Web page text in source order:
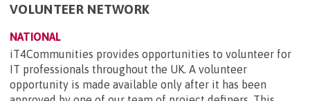
VOLUNTEER NETWORK
NATIONAL
iT4Communities provides opportunities to volunteer for
IT professionals throughout the UK. A volunteer
opportunity is made available only after it has been